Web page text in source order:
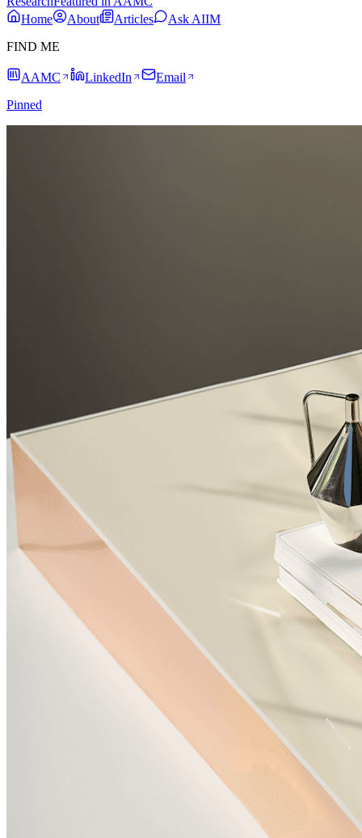
Home
About Articles
Ask AIIM
FIND ME
AAMC LinkedIn
Email
Pinned